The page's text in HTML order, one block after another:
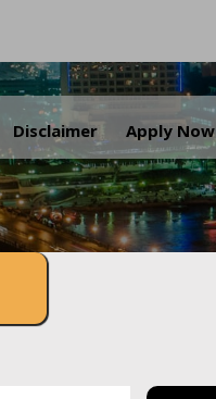
Disclaimer Apply Now